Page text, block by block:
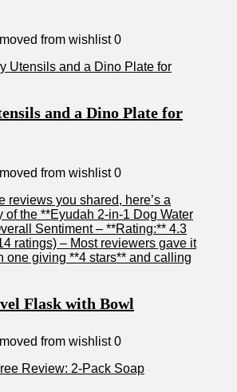
from wishlist 0
and a Dino Plate for
from wishlist 0
Flask with Bowl
from wishlist 0